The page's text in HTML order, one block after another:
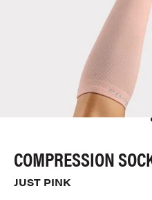
COMPRESSION
JUST PINK